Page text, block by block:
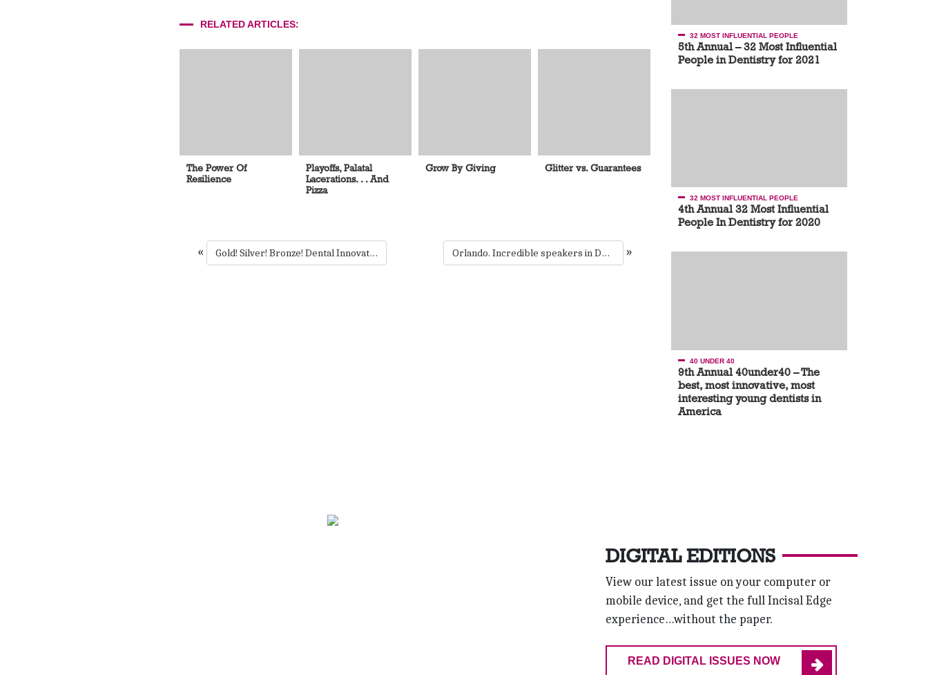
RELATED ARTICLES:
The Power Of
Resilience
Playoffs, Palatal
Lacerations. . . And
Pizza
Grow By Giving Glitter vs. Guarantees
« Gold! Silver! Bronze! Dental Innovations bring home the Edisons. Orlando. Incredible speakers in Dentistry. You. Register today. »
32 MOST INFLUENTIAL PEOPLE
5th Annual – 32 Most Influential
People in Dentistry for 2021
32 MOST INFLUENTIAL PEOPLE
4th Annual 32 Most Influential
People In Dentistry for 2020
40 UNDER 40
9th Annual 40under40 – The
best, most innovative, most
interesting young dentists in
America
DIGITAL EDITIONS
View our latest issue on your computer or
mobile device, and get the full Incisal Edge
experience…without the paper.
READ DIGITAL ISSUES NOW